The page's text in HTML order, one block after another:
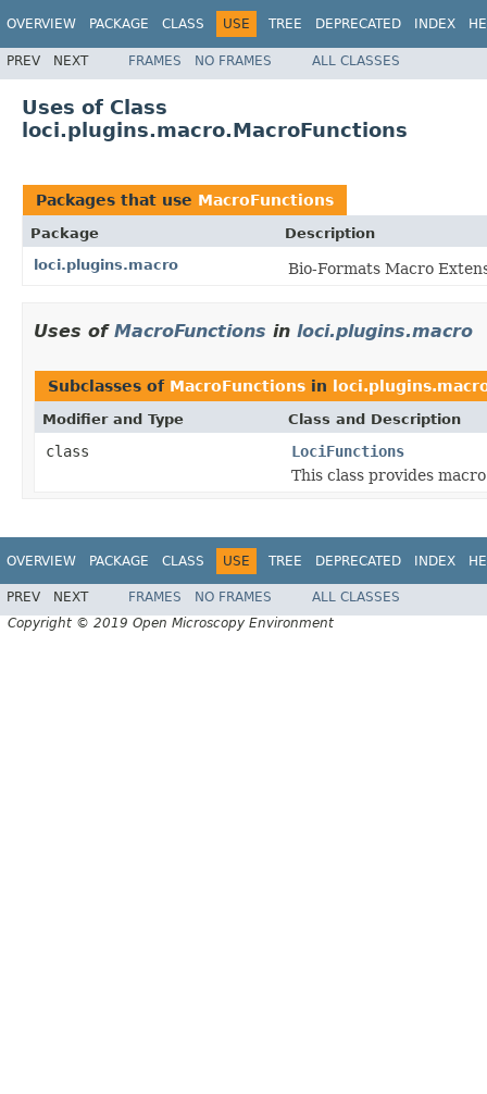
OVERVIEW PACKAGE CLASS USE TREE DEPRECATED INDEX
PREV NEXT FRAMES NO FRAMES ALL CLASSES
Uses of Class
loci.plugins.macro.MacroFunctions
Packages that use MacroFunctions
Package
Description
loci.plugins.macro
Bio-Formats Macro
Uses of MacroFunctions in loci.plugins.macro
Subclasses of MacroFunctions in
Modifier and Type Class and Description
class
LociFunctions
This class provides
OVERVIEW PACKAGE CLASS USE TREE DEPRECATED INDEX
PREV NEXT FRAMES NO FRAMES
ALL CLASSES
Copyright © 2019 Open Microscopy Environment